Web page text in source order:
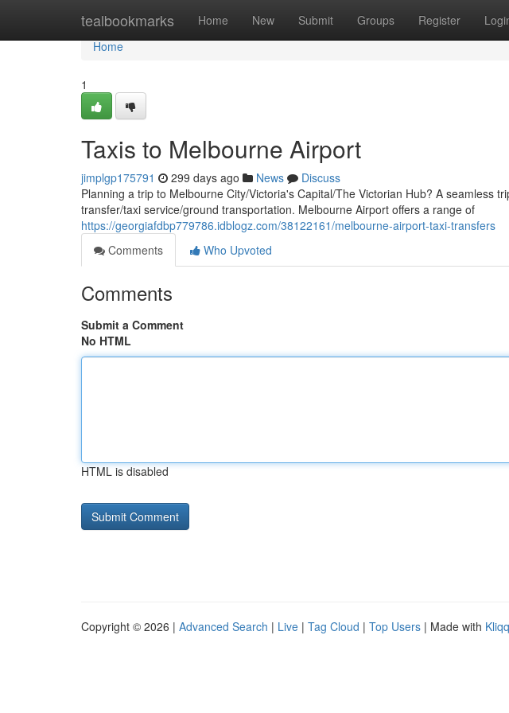
tealbookmarks Home New Submit Groups Register
Home
Home
1
Taxis to Melbourne Airport
jimplgp175791 299 days ago News
Discuss
Planning a trip to Melbourne City/Victoria's Capital/The Victorian Hub? A seamless
transfer/taxi service/ground transportation. Melbourne Airport offers a range of
https://georgiafdbp779786.idblogz.com/38122161/melbourne-airport-taxi-transfers
Comments
Who Upvoted
Comments
Submit a Comment
No HTML
HTML is disabled
Copyright © 2026 | Advanced Search | Live | Tag Cloud | Top Users | Made with